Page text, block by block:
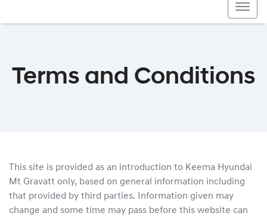
Terms and Conditions
This site is provided as an introduction to Keema Hyundai
Mt Gravatt only, based on general information including
that provided by third parties. Information given may
change and some time may pass before this website can